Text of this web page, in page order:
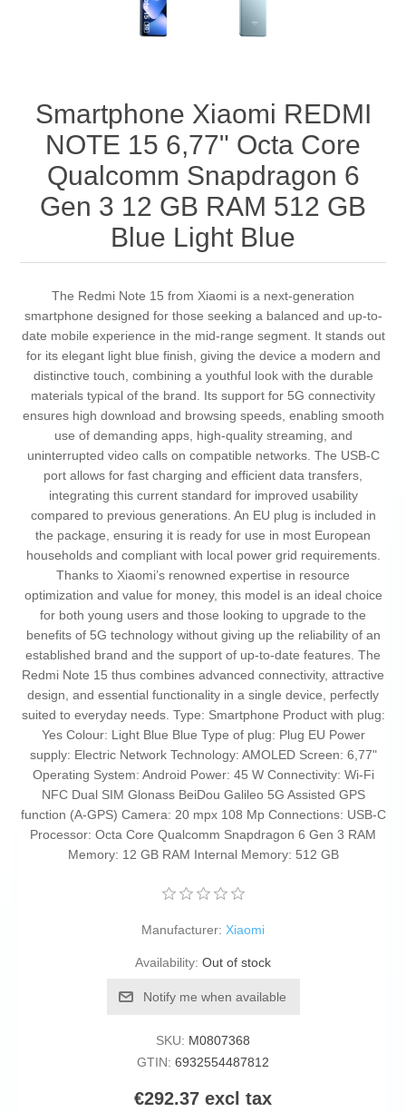
Smartphone Xiaomi REDMI
NOTE 15 6,77" Octa Core
Qualcomm Snapdragon 6
Gen 3 12 GB RAM 512 GB
Blue Light Blue
The Redmi Note 15 from Xiaomi is a next-generation
smartphone designed for those seeking a balanced and up-to-
date mobile experience in the mid-range segment. It stands out
for its elegant light blue finish, giving the device a modern and
distinctive touch, combining a youthful look with the durable
materials typical of the brand. Its support for 5G connectivity
ensures high download and browsing speeds, enabling smooth
use of demanding apps, high-quality streaming, and
uninterrupted video calls on compatible networks. The USB-C
port allows for fast charging and efficient data transfers,
integrating this current standard for improved usability
compared to previous generations. An EU plug is included in
the package, ensuring it is ready for use in most European
households and compliant with local power grid requirements.
Thanks to Xiaomi’s renowned expertise in resource
optimization and value for money, this model is an ideal choice
for both young users and those looking to upgrade to the
benefits of 5G technology without giving up the reliability of an
established brand and the support of up-to-date features. The
Redmi Note 15 thus combines advanced connectivity, attractive
design, and essential functionality in a single device, perfectly
suited to everyday needs. Type: Smartphone Product with plug:
Yes Colour: Light Blue Blue Type of plug: Plug EU Power
supply: Electric Network Technology: AMOLED Screen: 6,77"
Operating System: Android Power: 45 W Connectivity: Wi-Fi
NFC Dual SIM Glonass BeiDou Galileo 5G Assisted GPS
function (A-GPS) Camera: 20 mpx 108 Mp Connections: USB-C
Processor: Octa Core Qualcomm Snapdragon 6 Gen 3 RAM
Memory: 12 GB RAM Internal Memory: 512 GB
Manufacturer: Xiaomi
Availability: Out of stock
Notify me when available
SKU: M0807368
GTIN: 6932554487812
€292.37 excl tax